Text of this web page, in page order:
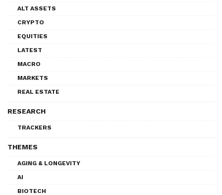
ALT ASSETS
CRYPTO
EQUITIES
LATEST
MACRO
MARKETS
REAL ESTATE
RESEARCH
TRACKERS
THEMES
AGING & LONGEVITY
AI
BIOTECH